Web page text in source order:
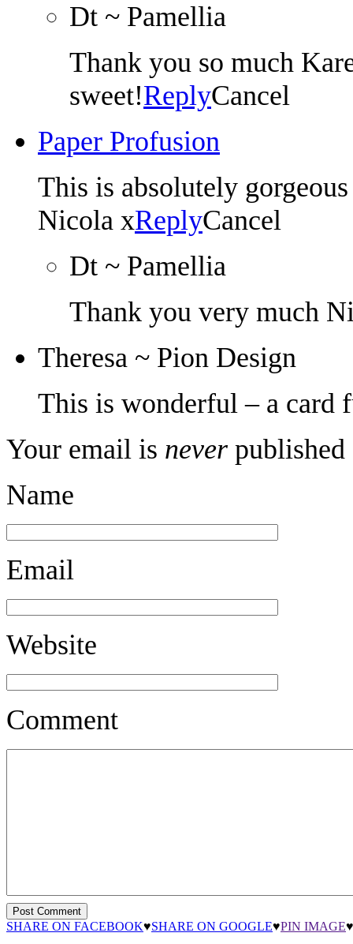
Dt ~ Pamellia
Thank you so much
sweet!ReplyCancel
Paper Profusion
This is absolutely
Nicola xReplyCancel
Dt ~ Pamellia
Thank you very much
Theresa ~ Pion Design
This is wonderful – a card
Your email is never published
Name
Email
Website
Comment
SHARE ON FACEBOOK♥SHARE ON GOOGLE♥PIN IMAGE♥